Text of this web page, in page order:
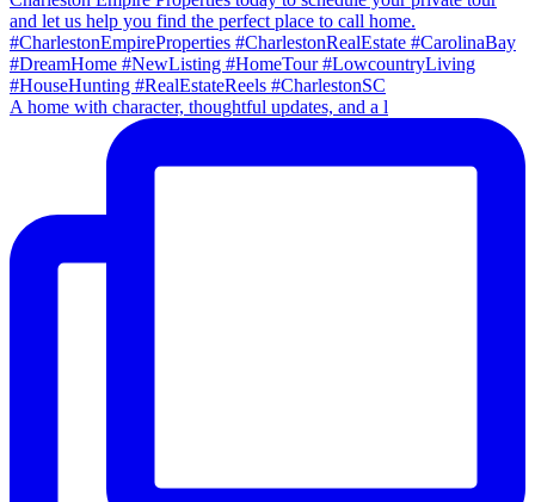
A home with character, thoughtful updates, and a l